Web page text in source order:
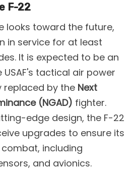
F-22
looks toward the future,
in service for at least
It is expected to be an
tactical air power
replaced by the Next
(NGAD) fighter.
edge design, the F-22
upgrades to ensure its
including
and avionics​.